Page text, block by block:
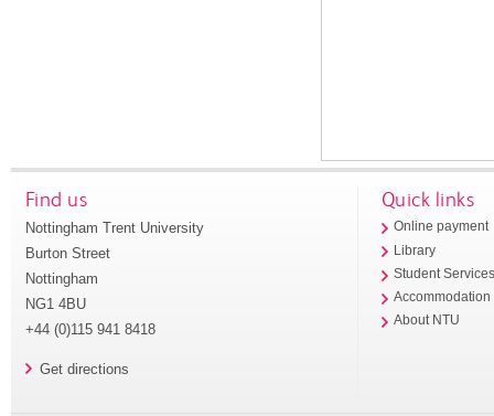
Find us
Nottingham Trent University
Burton Street
Nottingham
NG1 4BU
+44 (0)115 941 8418
Get directions
Quick links
Online payment
Library
Student
Accommodation
About NTU